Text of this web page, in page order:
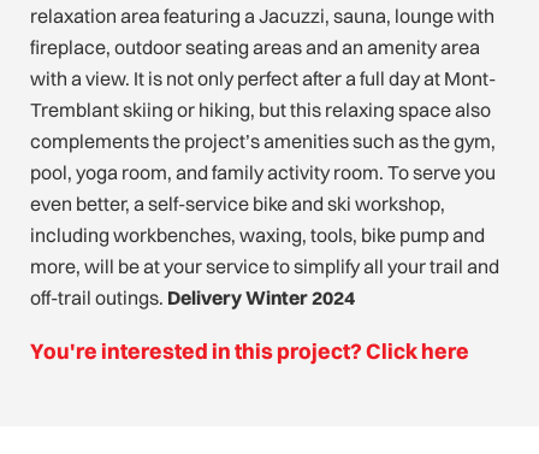
relaxation area featuring a Jacuzzi, sauna, lounge with
fireplace, outdoor seating areas and an amenity area
with a view. It is not only perfect after a full day at Mont-
Tremblant skiing or hiking, but this relaxing space also
complements the project’s amenities such as the gym,
pool, yoga room, and family activity room. To serve you
even better, a self-service bike and ski workshop,
including workbenches, waxing, tools, bike pump and
more, will be at your service to simplify all your trail and
off-trail outings. Delivery Winter 2024
You're interested in this project? Click here